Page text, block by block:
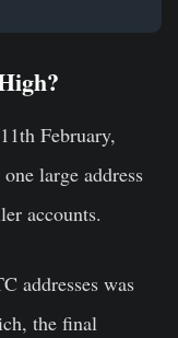
February,
large address
accounts.
addresses was
the final